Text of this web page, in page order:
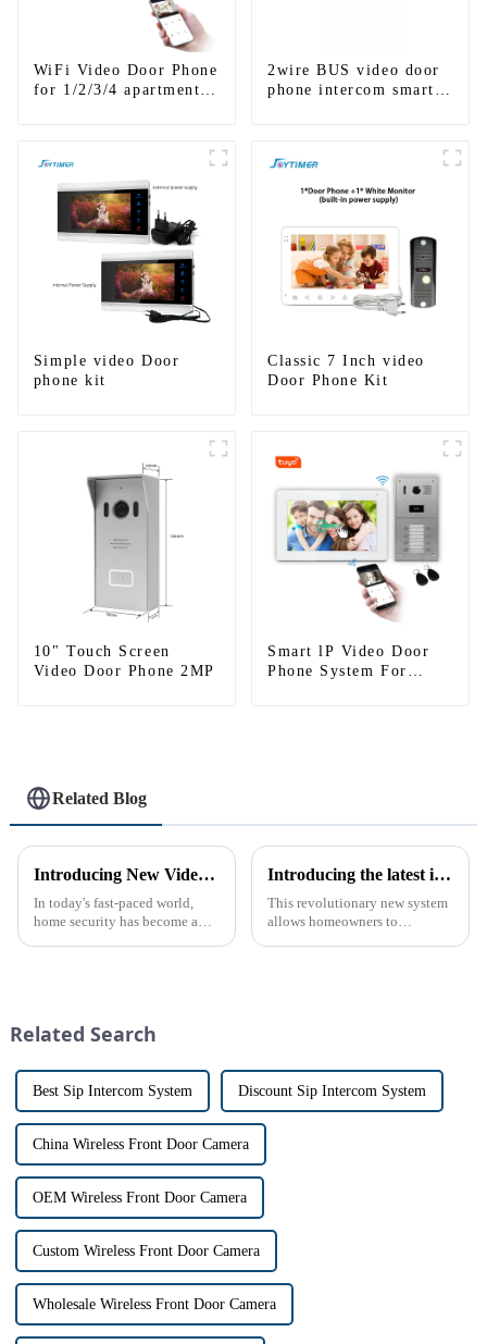
WiFi Video Door Phone
for 1/2/3/4 apartments
2wire BUS video door
phone intercom smart
Simple video Door
phone kit
Classic 7 Inch video
Door Phone Kit
10" Touch Screen
Video Door Phone 2MP
Smart lP Video Door
Phone System For
Related Blog
Introducing New Video Doorbell: The Future of Home Security
In today's fast-paced world,
home security has become a
in re...
Introducing the latest in home security and convenience - the full touch screen video intercom system
This revolutionary new system
allows homeowners to
Related Search
Best Sip Intercom System Discount Sip Intercom System
China Wireless Front Door Camera
OEM Wireless Front Door Camera
Custom Wireless Front Door Camera
Wholesale Wireless Front Door Camera